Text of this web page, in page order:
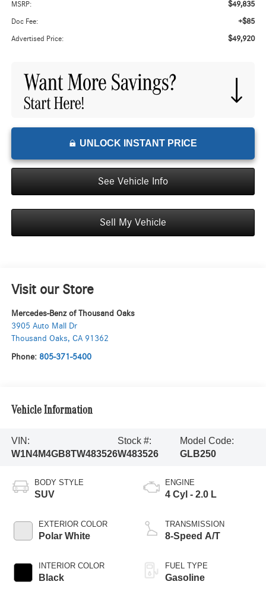
MSRP: $49,835
Doc Fee: +$85
Advertised Price: $49,920
UNLOCK INSTANT PRICE
See Vehicle Info
Sell My Vehicle
Visit our Store
Mercedes-Benz of Thousand Oaks
3905 Auto Mall Dr
Thousand Oaks, CA 91362
Phone: 805-371-5400
Vehicle Information
VIN:
W1N4M4GB8TW483526
Stock #:
W483526
Model Code:
GLB250
BODY STYLE
SUV
EXTERIOR COLOR
Polar White
INTERIOR COLOR
Black
ENGINE
4 Cyl - 2.0 L
TRANSMISSION
8-Speed A/T
FUEL TYPE
Gasoline